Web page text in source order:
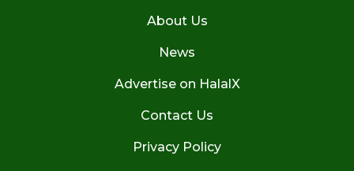
About Us
News
Advertise on HalalX
Contact Us
Privacy Policy